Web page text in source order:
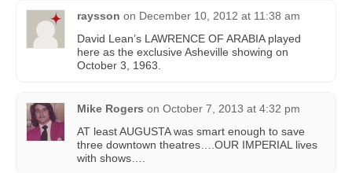
raysson on December 10, 2012 at 11:38 am
David Lean’s LAWRENCE OF ARABIA played
here as the exclusive Asheville showing on
October 3, 1963.
Mike Rogers on October 7, 2013 at 4:32 pm
AT least AUGUSTA was smart enough to save
three downtown theatres….OUR IMPERIAL lives
with shows….